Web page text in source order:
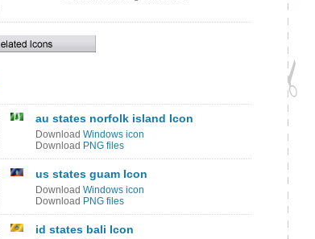
au states norfolk island Icon
Download Windows icon
Download PNG files
us states guam Icon
Download Windows icon
Download PNG files
id states bali Icon